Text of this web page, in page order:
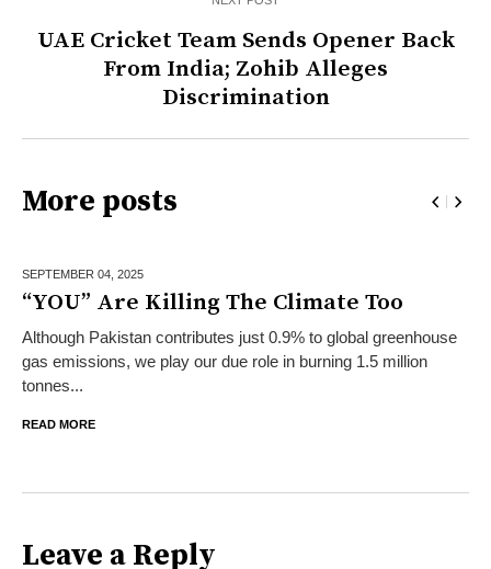
UAE Cricket Team Sends Opener Back
From India; Zohib Alleges
Discrimination
More posts
SEPTEMBER 04, 2025
“YOU” Are Killing The Climate Too
Although Pakistan contributes just 0.9% to global greenhouse
gas emissions, we play our due role in burning 1.5 million
tonnes...
READ MORE
Leave a Reply